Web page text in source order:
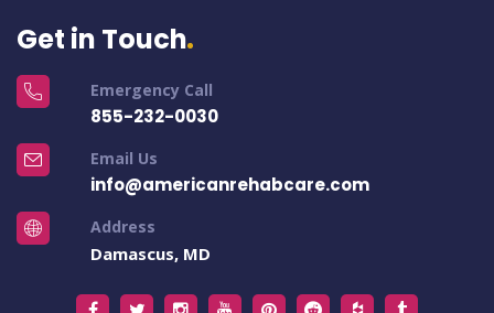
Get in Touch
Emergency Call
855-232-0030
Email Us
info@americanrehabcare.com
Address
Damascus, MD